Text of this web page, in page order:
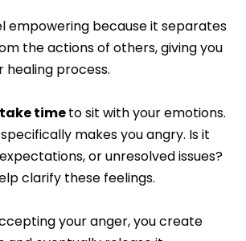
empowering because it separates
the actions of others, giving you
process.
take timeto sit with your emotions.
makes you angry. Is it
or unresolved issues?
clarify these feelings.
your anger, you create